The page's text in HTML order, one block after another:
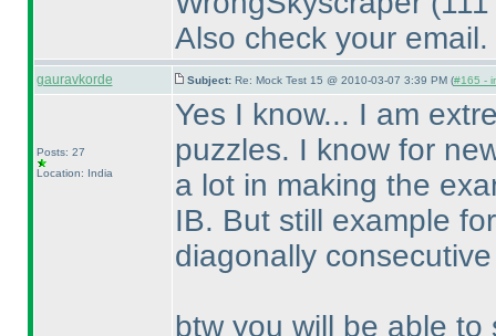
Also check your email.
gauravkorde Subject: Re: Mock Test 15 @ 2010-03-07 3:39 PM (#165 -
Posts: 27
Location: India
Yes I know... I am
puzzles. I know for
a lot in making the
IB. But still example
diagonally
btw you will be able